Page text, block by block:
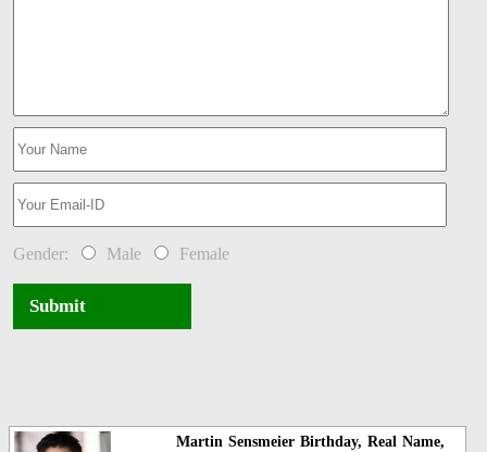
Gender: Male Female
Submit
Martin Sensmeier Birthday, Real Name,